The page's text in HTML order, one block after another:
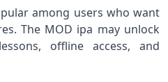
among users who want
The MOD ipa may unlock
offline access, and